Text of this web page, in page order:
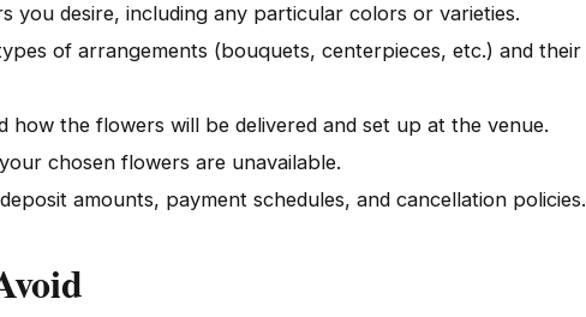
you desire, including any particular colors or varieties.
of arrangements (bouquets, centerpieces, etc.) and their
how the flowers will be delivered and set up at the venue.
chosen flowers are unavailable.
amounts, payment schedules, and cancellation policies.